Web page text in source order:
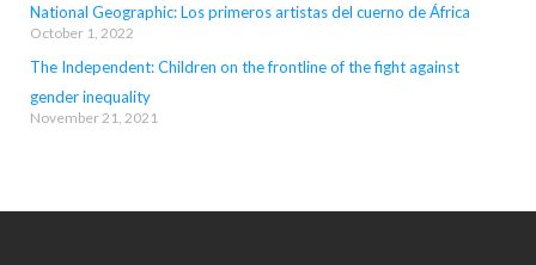
National Geographic: Los primeros artistas del cuerno de África
October 1, 2022
The Independent: Children on the frontline of the fight against
gender inequality
November 21, 2021